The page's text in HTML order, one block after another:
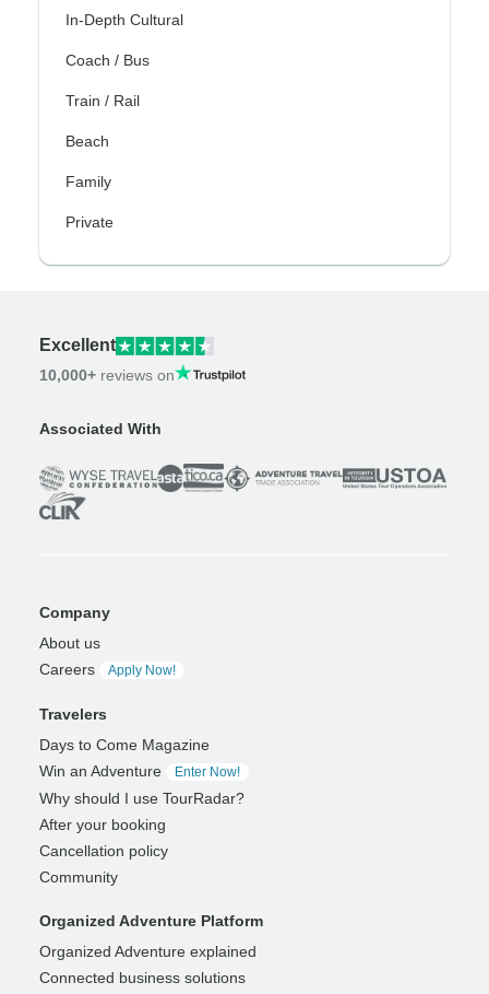
In-Depth Cultural
Coach / Bus
Train / Rail
Beach
Family
Private
Excellent
10,000+ reviews on
Associated With
Company
About us
Careers
Apply Now!
Travelers
Days to Come Magazine
Win an Adventure
Enter Now!
Why should I use TourRadar?
After your booking
Cancellation policy
Community
Organized Adventure Platform
Organized Adventure explained
Connected business solutions